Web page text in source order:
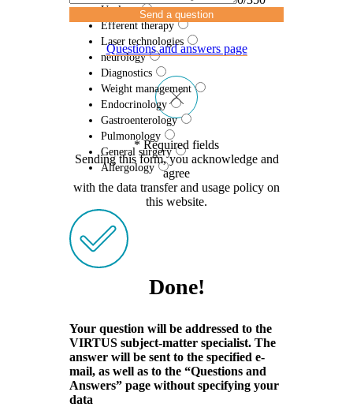
Urology
Efferent therapy
Laser technologies
neurology
Diagnostics
Weight management
Endocrinology
Gastroenterology
Pulmonology
General surgery
Allergology
Send a question
Questions and answers page
* Required fields
Sending this form, you acknowledge and
agree
with the data transfer and usage policy on
this website.
Done!
Your question will be addressed to the
VIRTUS subject-matter specialist. The
answer will be sent to the specified e-
mail, as well as to the “Questions and
Answers” page without specifying your
data